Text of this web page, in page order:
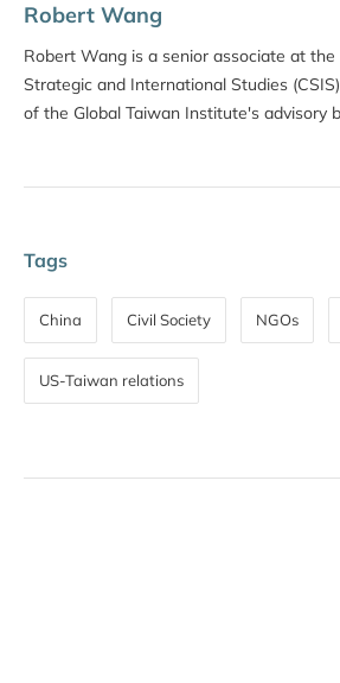
Robert Wang
Robert Wang is a senior associate at
Strategic and International Studies
of the Global Taiwan Institute's advisory
Tags
China Civil Society NGOs
US-Taiwan relations